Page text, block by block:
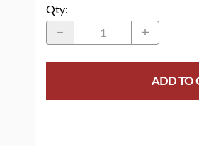
Qty:
ADD TO